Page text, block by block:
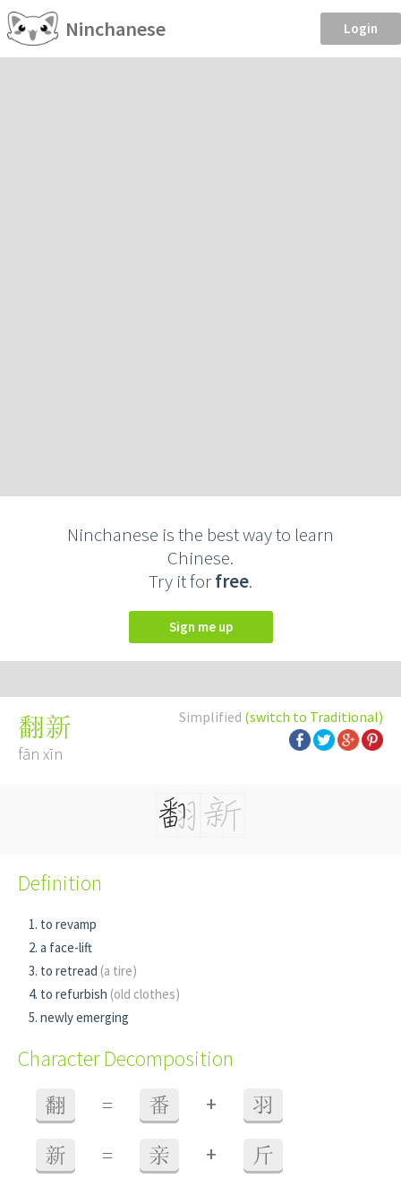
Ninchanese Login
Ninchanese is the best way to learn
Chinese.
Try it forfree.
Sign me up
Simplified (switch to Traditional)
翻新
fān xīn
Definition
to revamp
a face-lift
to retread (a tire)
to refurbish (old clothes)
newly emerging
Character Decomposition
翻 = 番 + 羽
新 = 亲 + 斤